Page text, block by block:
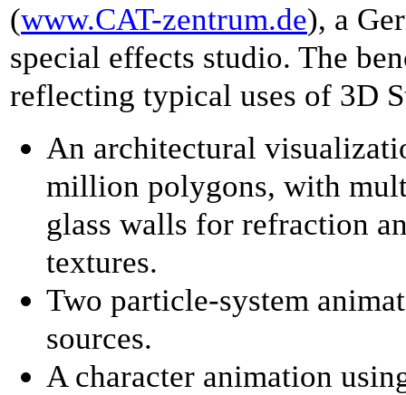
(www.CAT-zentrum.de), a
special effects studio. The
reflecting typical uses of 3D
An architectural
million polygons, with
glass walls for refraction
textures.
Two particle-system
sources.
A character animation